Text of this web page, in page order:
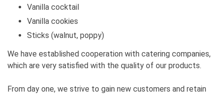
Vanilla cocktail
Vanilla cookies
Sticks (walnut, poppy)
We have established cooperation with catering companies,
which are very satisfied with the quality of our products.
From day one, we strive to gain new customers and retain